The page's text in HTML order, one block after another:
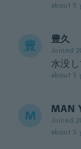
about 5
豊 豊久
Joined
水没
about 5
M MAN
Joined
about 5